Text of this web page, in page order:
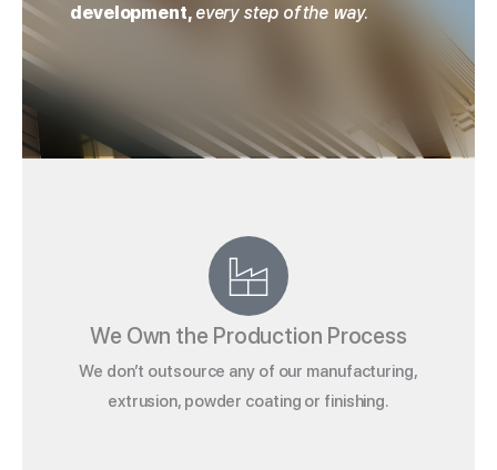
development, every step of the way.
We Own the Production Process
We don’t outsource any of our manufacturing,
extrusion, powder coating or finishing.